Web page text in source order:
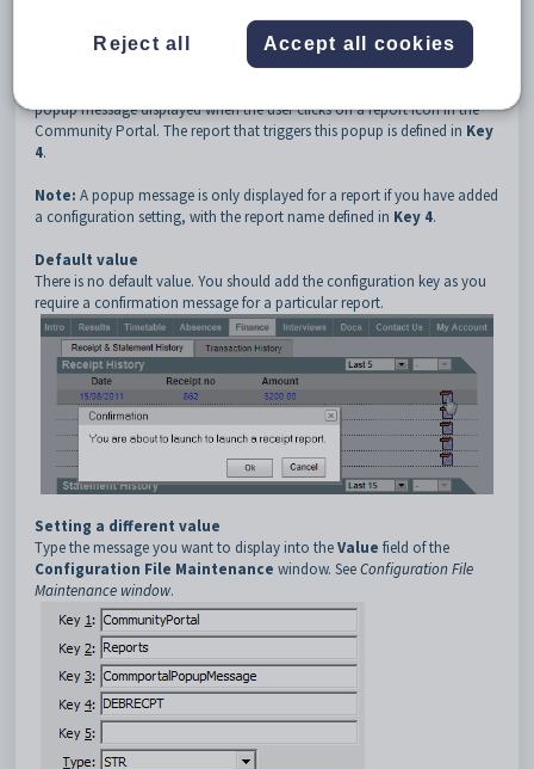
{Report Code}
popup message displayed when the user clicks on a report icon in the
Community Portal. The report that triggers this popup is defined in Key
4.
Note: A popup message is only displayed for a report if you have added
a configuration setting, with the report name defined in Key 4.
Default value
There is no default value. You should add the configuration key as you
require a confirmation message for a particular report.
Setting a different value
Type the message you want to display into theValue field of the
Configuration File Maintenance window. SeeConfiguration File
Maintenance window.
Reject all Accept all cookies